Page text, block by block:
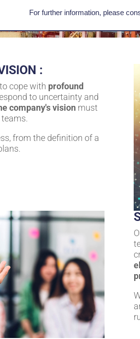
:
cope with profound
to uncertainty and
company's vision must
from the definition of a
For further information, please